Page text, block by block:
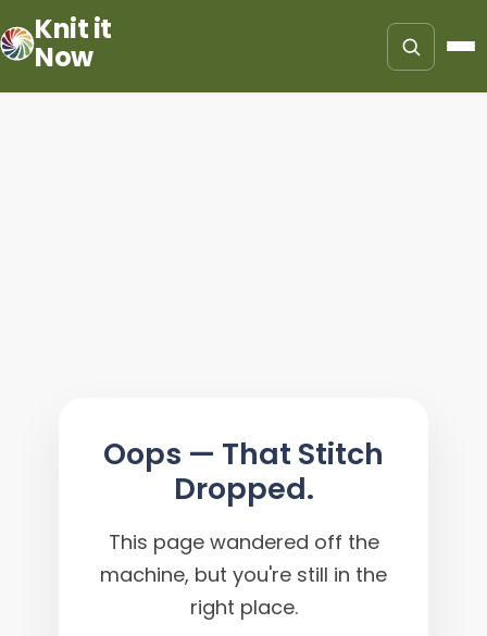
Knit it
Now
Oops — That Stitch
Dropped.
This page wandered off the
machine, but you're still in the
right place.